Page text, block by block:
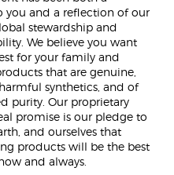
you and a reflection of our
stewardship and
We believe you want
for your family and
that are genuine,
synthetics, and of
purity. Our proprietary
promise is our pledge to
and ourselves that
products will be the best
and always.